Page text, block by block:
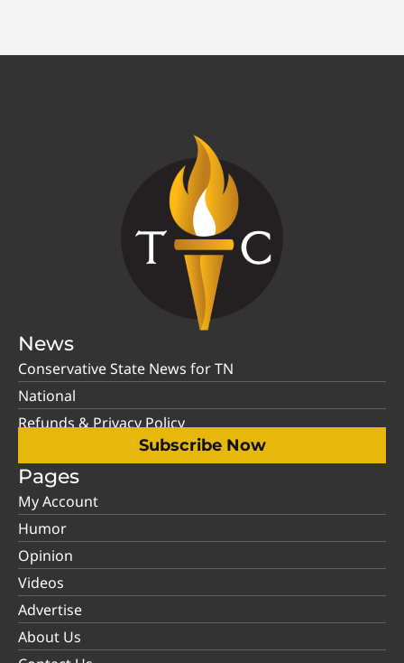
News
Conservative State News for TN
National
Refunds & Privacy Policy
Subscribe Now
Pages
My Account
Humor
Opinion
Videos
Advertise
About Us